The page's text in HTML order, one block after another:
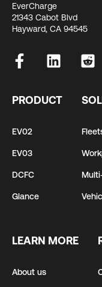
EverCharge
21343 Cabot Blvd
Hayward, CA 94545
PRODUCT
EV02
EV03
DCFC
Glance
LEARN MORE
About us